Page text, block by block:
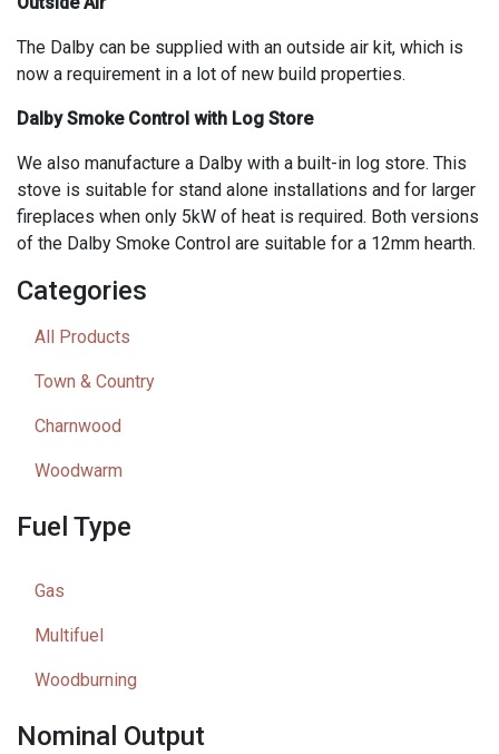
The Dalby can be supplied with an outside air kit, which is
now a requirement in a lot of new build properties.
Dalby Smoke Control with Log Store
We also manufacture a Dalby with a built-in log store. This
stove is suitable for stand alone installations and for larger
fireplaces when only 5kW of heat is required. Both versions
of the Dalby Smoke Control are suitable for a 12mm hearth.
Categories
All Products
Town & Country
Charnwood
Woodwarm
Fuel Type
Gas
Multifuel
Woodburning
Nominal Output